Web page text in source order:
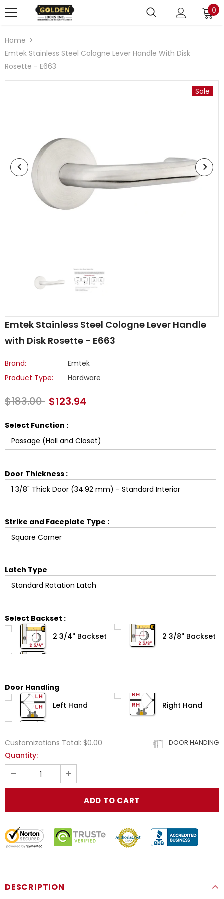
0
Home
Emtek Stainless Steel Cologne Lever Handle With Disk
Rosette - E663
Sale
Emtek Stainless Steel Cologne Lever Handle
with Disk Rosette - E663
Brand:
Emtek
Product Type:
Hardware
$183.00 $123.94
Select Function :
Door Thickness :
Strike and Faceplate Type :
Latch Type
Select Backset :
2 3/4'' Backset
2 3/8'' Backset
Door Handling
Left Hand
Right Hand
Customizations Total: $0.00 DOOR HANDING
Quantity:
DESCRIPTION